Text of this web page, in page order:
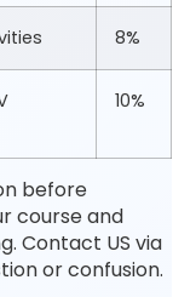
8%
10%
before
course and
Contact US via
or confusion.